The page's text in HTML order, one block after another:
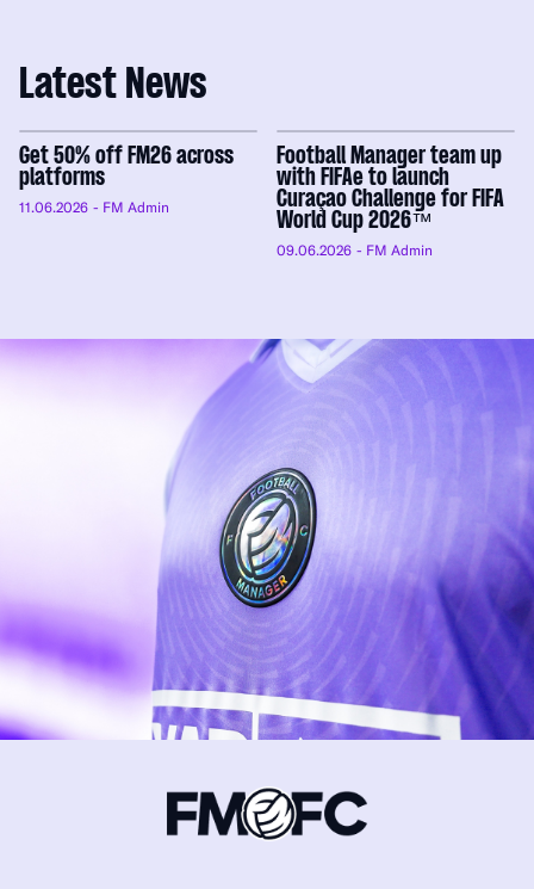
Latest News
Get 50% off FM26 across
platforms
11.06.2026 - FM Admin
Football Manager team up
with FIFAe to launch
Curaçao Challenge for FIFA
World Cup 2026™
09.06.2026 - FM Admin